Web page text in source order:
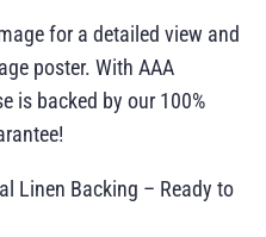
for a detailed view and
poster. With AAA
is backed by our 100%
Linen Backing – Ready to